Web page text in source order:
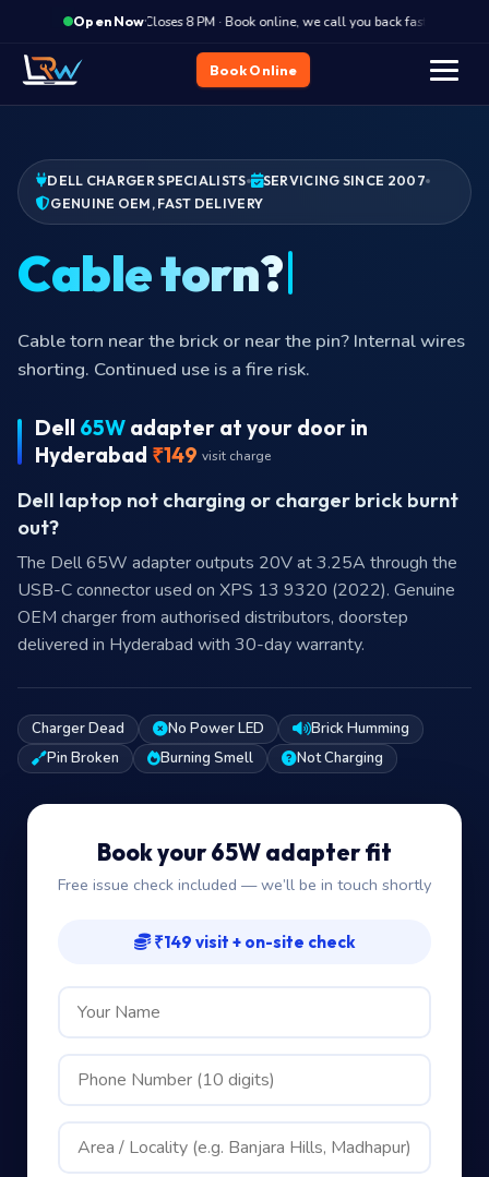
Open Now·
Closes 8 PM · Book online, we call you back fast
Book Online
DELL CHARGER SPECIALISTS
SERVICING SINCE 2007
GENUINE OEM, FAST DELIVERY
No
Cable torn near the brick or near the pin? Internal wires
shorting. Continued use is a fire risk.
Dell 65W adapter at your door in
Hyderabad ₹149 visit charge
Dell laptop not charging or charger brick burnt
out?
The Dell 65W adapter outputs 20V at 3.25A through the
USB-C connector used on XPS 13 9320 (2022). Genuine
OEM charger from authorised distributors, doorstep
delivered in Hyderabad with 30-day warranty.
Charger Dead No Power LED
Brick Humming
Pin Broken
Burning Smell Not Charging
Book your 65W adapter fit
Free issue check included — we’ll be in touch shortly
₹149 visit + on-site check